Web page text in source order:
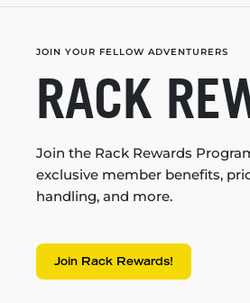
JOIN YOUR FELLOW ADVENTURERS
RACK
Join the Rack Rewards
exclusive member benefits,
handling, and more.
Join Rack Rewards!